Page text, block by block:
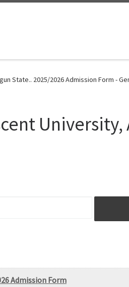
State.. 2025/2026 Admission Form -
University,
Admission Form